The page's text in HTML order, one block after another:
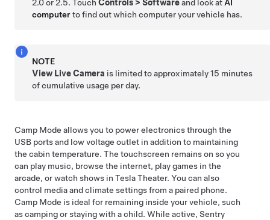
2.0 or 2.5. TouchControls >Softwareand look atAI
computerto find out which computer your vehicle has.
NOTE
View Live Camera is limited to approximately15 minutes
of cumulative usage per day.
Camp Mode allows you to power electronics through the
USB ports and low voltage outlet in addition to maintaining
the cabin temperature. The touchscreen remains on so you
can play music, browse the internet, play games in the
arcade, or watch shows in Tesla Theater. You can also
control media and climate settings from a paired phone.
Camp Mode is ideal for remaining inside your vehicle, such
as camping or staying with a child. While active, Sentry